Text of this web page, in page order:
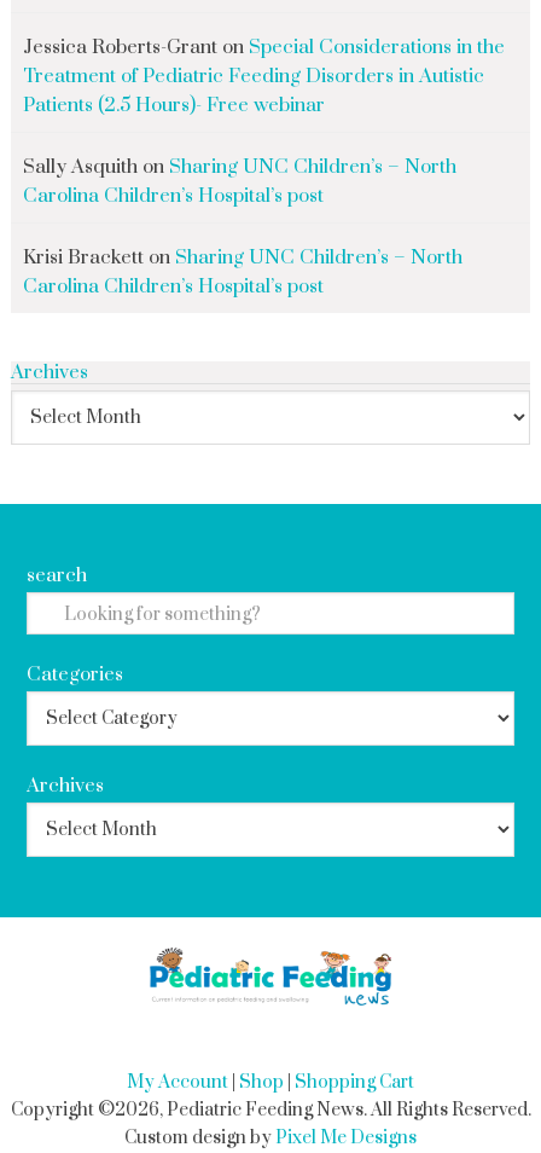
Jessica Roberts-Granton Special Considerations in the
Treatment of Pediatric Feeding Disorders in Autistic
Patients (2.5 Hours)- Free webinar
Sally Asquithon Sharing UNC Children’s – North
Carolina Children’s Hospital’s post
Krisi Bracketton Sharing UNC Children’s – North
Carolina Children’s Hospital’s post
Archives
search
Categories
Archives
My Account Shop Shopping Cart
Copyright ©2026, Pediatric Feeding News. All Rights Reserved.
Custom design byPixel Me Designs